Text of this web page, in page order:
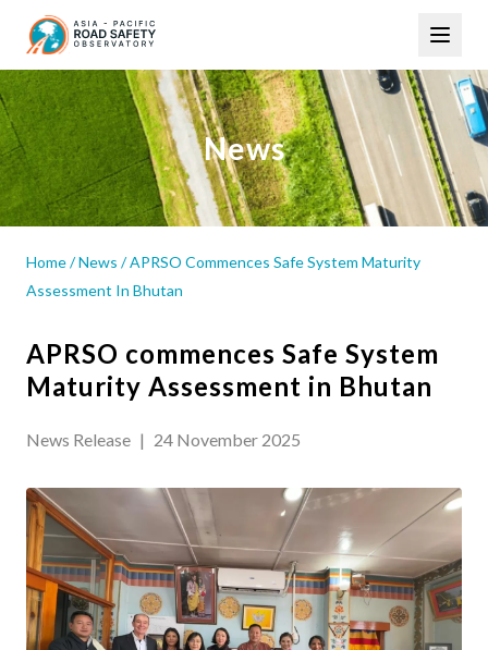
main
content
navigation
News
Home/News /APRSO Commences Safe System Maturity
Assessment In Bhutan
APRSO commences Safe System
Maturity Assessment in Bhutan
News Release | 24 November 2025